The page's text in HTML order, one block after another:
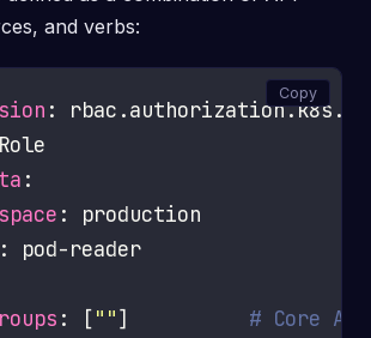
and verbs:
: pod-reader
: [""] # Core
Copy